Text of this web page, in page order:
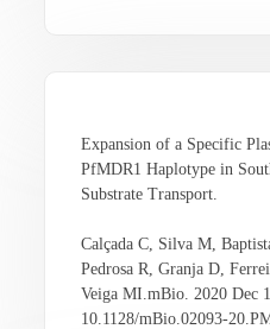
Expansion of a Specific
PfMDR1 Haplotype in
Substrate Transport.
Calçada C, Silva M,
Pedrosa R, Granja D,
Veiga MI.mBio. 2020 Dec
10.1128/mBio.02093-